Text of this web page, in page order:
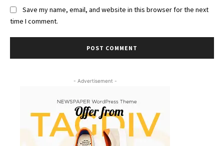
Save my name, email, and website in this browser for the next
time I comment.
- Advertisement -